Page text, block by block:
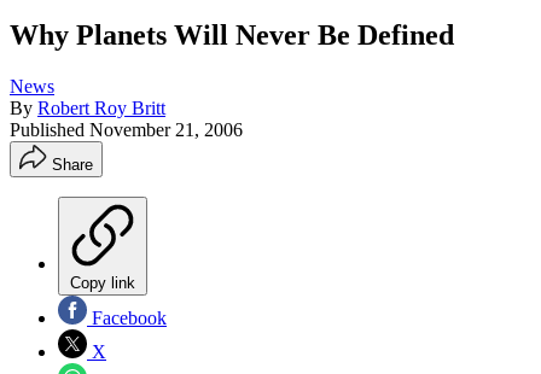
Why Planets Will Never Be Defined
News
By Robert Roy Britt
Published November 21, 2006
Share
Copy link
Facebook
X